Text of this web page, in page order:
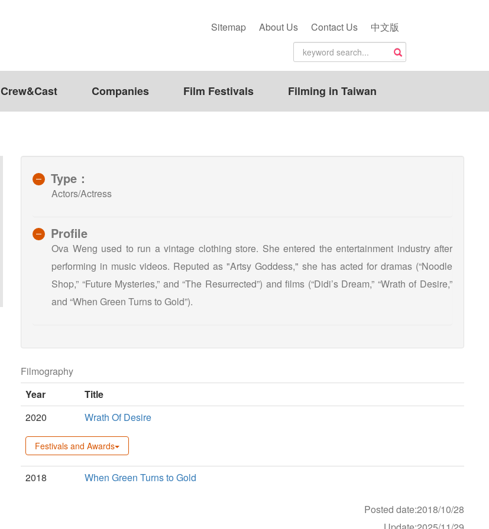
Sitemap About Us Contact Us 中文版
Crew&Cast Companies Film Festivals Filming in Taiwan
Type：
Actors/Actress
Profile
Ova Weng used to run a vintage clothing store. She entered the entertainment industry after
performing in music videos. Reputed as "Artsy Goddess," she has acted for dramas (“Noodle
Shop,” “Future Mysteries,” and “The Resurrected”) and films (“Didi’s Dream,” “Wrath of Desire,”
and “When Green Turns to Gold”).
Filmography
Year
Title
2020
Wrath Of Desire
Festivals and Awards
2018 When Green Turns to Gold
Posted date:2018/10/28